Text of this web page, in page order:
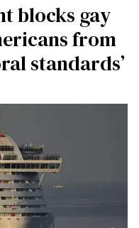
blocks gay
from
standards’